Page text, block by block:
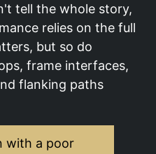
tell the whole story,
relies on the full
but so do
frame interfaces,
flanking paths
with a poor